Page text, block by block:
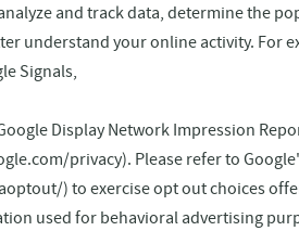
and track data, determine the
understand your online activity. For
Signals,
Display Network Impression
privacy). Please refer to
) to exercise opt out choices
used for behavioral advertising